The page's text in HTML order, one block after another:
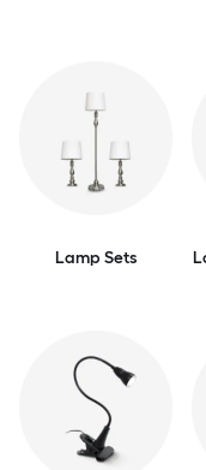
Lamp Sets